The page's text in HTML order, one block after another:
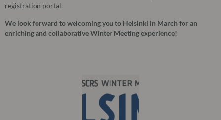
registration portal.
We look forward to welcoming you to Helsinki in March for an
enriching and collaborative Winter Meeting experience!